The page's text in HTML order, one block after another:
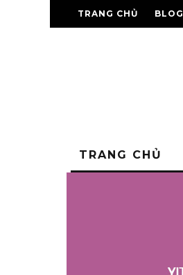
TRANG CHỦ BLOG
TRANG CHỦ